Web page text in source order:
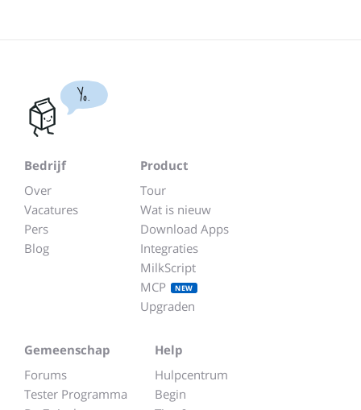
Yo.
Bedrijf
Over
Vacatures
Pers
Blog
Product
Tour
Wat is nieuw
Download Apps
Integraties
MilkScript
MCP
NEW
Upgraden
Gemeenschap
Forums
Tester Programma
Help
Hulpcentrum
Begin